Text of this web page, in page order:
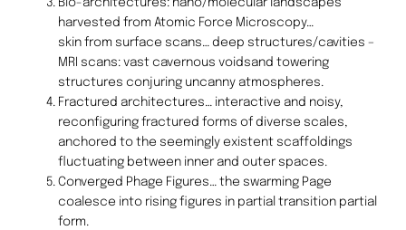
Bio-architectures: nano/molecular landscapes
harvested from Atomic Force Microscopy…
skin from surface scans… deep structures/cavities –
MRI scans: vast cavernous voidsand towering
structures conjuring uncanny atmospheres.
Fractured architectures… interactive and noisy,
reconfiguring fractured forms of diverse scales,
anchored to the seemingly existent scaffoldings
fluctuating between inner and outer spaces.
Converged Phage Figures… the swarming Page
coalesce into rising figures in partial transition partial
form.